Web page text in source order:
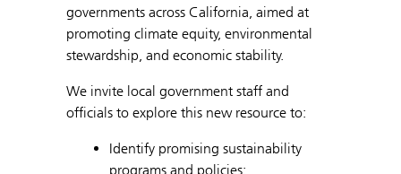
governments across California, aimed at
promoting climate equity, environmental
stewardship, and economic stability.
We invite local government staff and
officials to explore this new resource to:
Identify promising sustainability
programs and policies;